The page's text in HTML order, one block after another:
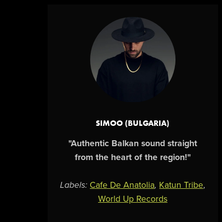
SIMOO (BULGARIA)
"Authentic Balkan sound straight
from the heart of the region!"
Labels: Cafe De Anatolia, Katun Tribe,
World Up Records